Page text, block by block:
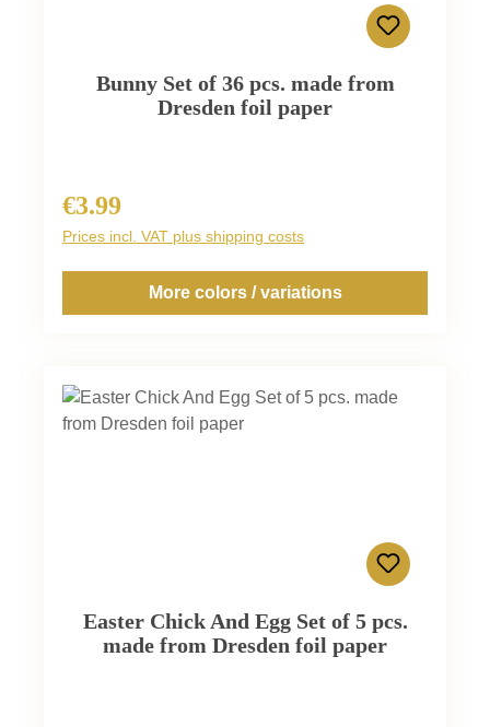
Bunny Set of 36 pcs. made from
Dresden foil paper
Regular price:
€3.99
Prices incl. VAT plus shipping costs
More colors / variations
Easter Chick And Egg Set of 5 pcs.
made from Dresden foil paper